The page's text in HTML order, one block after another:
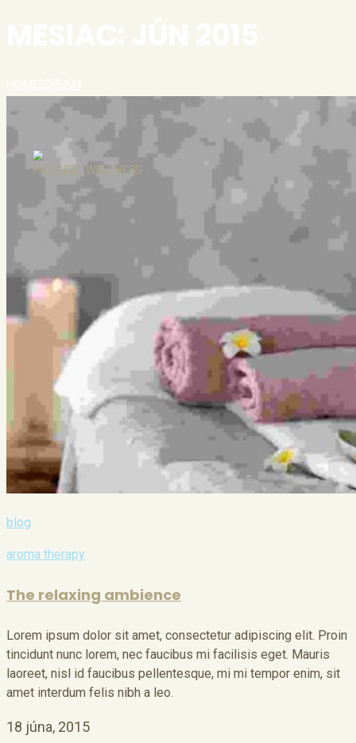
blog
aroma therapy
The relaxing ambience
Lorem ipsum dolor sit amet, consectetur adipiscing elit. Proin
tincidunt nunc lorem, nec faucibus mi facilisis eget. Mauris
laoreet, nisl id faucibus pellentesque, mi mi tempor enim, sit
amet interdum felis nibh a leo.
18 júna, 2015